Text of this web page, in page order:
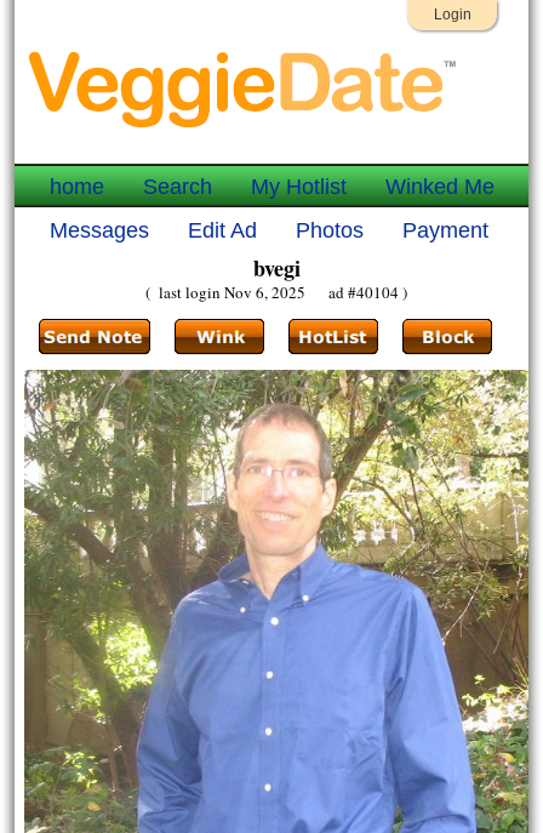
Login
home Search My Hotlist
Winked Me
Messages
Edit Ad Photos Payment
bvegi
( last login Nov 6, 2025 ad #40104 )